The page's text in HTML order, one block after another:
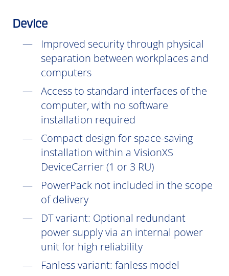
Device
Improved security through physical
separation between workplaces and
computers
Access to standard interfaces of the
computer, with no software
installation required
Compact design for space-saving
installation within a VisionXS
DeviceCarrier (1 or 3 RU)
PowerPack not included in the scope
of delivery
DTvariant: Optional redundant
power supply via an internal power
unit for high reliability
Fanless variant: fanless model